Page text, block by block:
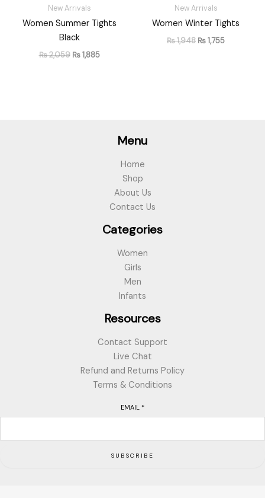
New Arrivals
Women Summer Tights
Black
₨2,059 ₨1,885
New Arrivals
Women Winter Tights
₨1,948 ₨1,755
Menu
Home
Shop
About Us
Contact Us
Categories
Women
Girls
Men
Infants
Resources
Contact Support
Live Chat
Refund and Returns Policy
Terms & Conditions
EMAIL *
SUBSCRIBE